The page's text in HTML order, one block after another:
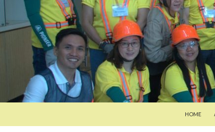
HOME